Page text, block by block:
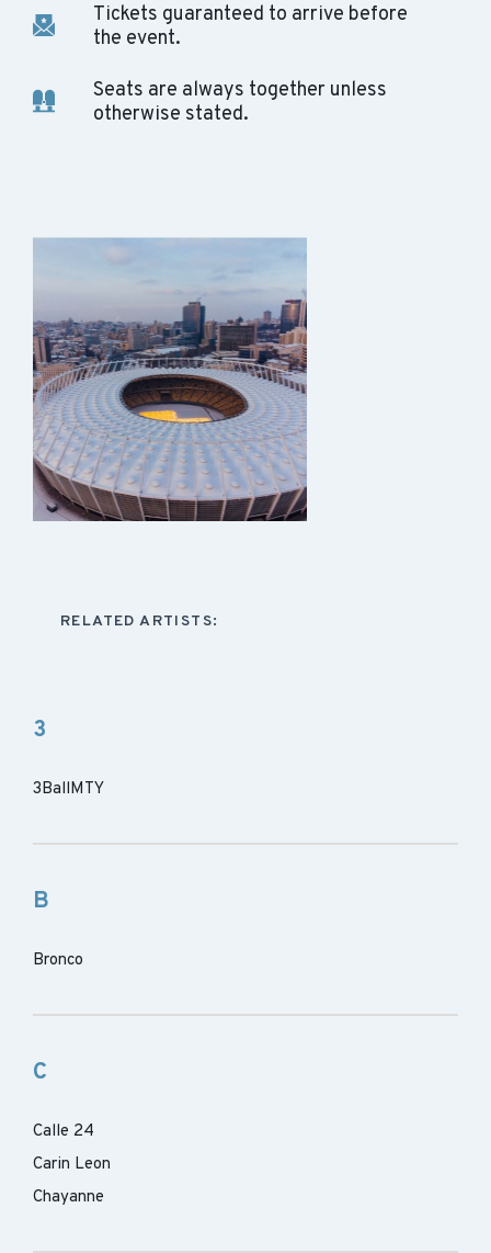
Tickets guaranteed to arrive before
the event.
Seats are always together unless
otherwise stated.
RELATED ARTISTS:
3
3BallMTY
B
Bronco
C
Calle 24
Carin Leon
Chayanne